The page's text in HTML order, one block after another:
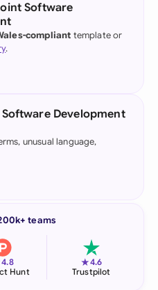
Software
compliant template or
.
Development
unusual language,
teams
4.8
Hunt
★4.6
Trustpilot